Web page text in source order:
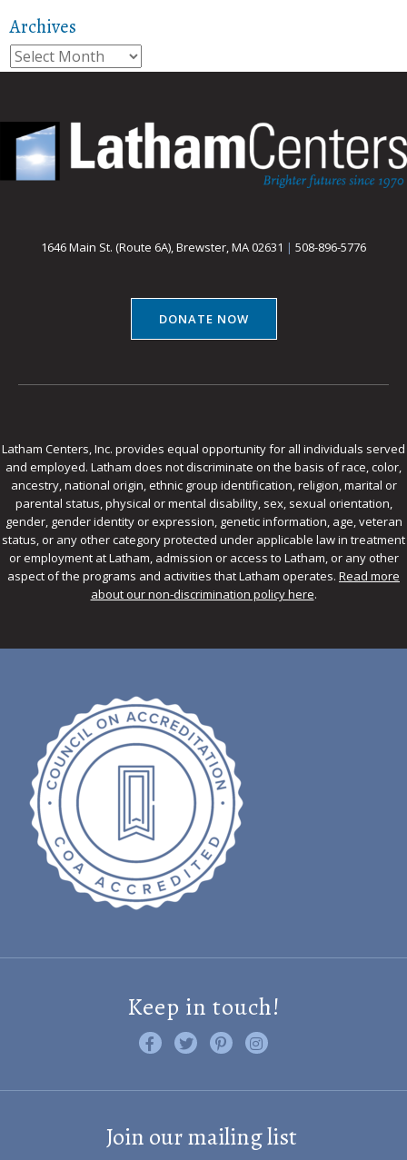
Archives
Archives
1646 Main St. (Route 6A), Brewster, MA 02631 | 508-896-5776
DONATE NOW
Latham Centers, Inc. provides equal opportunity for all individuals served
and employed. Latham does not discriminate on the basis of race, color,
ancestry, national origin, ethnic group identification, religion, marital or
parental status, physical or mental disability, sex, sexual orientation,
gender, gender identity or expression, genetic information, age, veteran
status, or any other category protected under applicable law in treatment
or employment at Latham, admission or access to Latham, or any other
aspect of the programs and activities that Latham operates. Read more
about our non-discrimination policy here.
Keep in touch!
Like us on Facebook
Follow us on Twitter
Find us on Pinterest
Visit us on Instagram
Join our mailing list